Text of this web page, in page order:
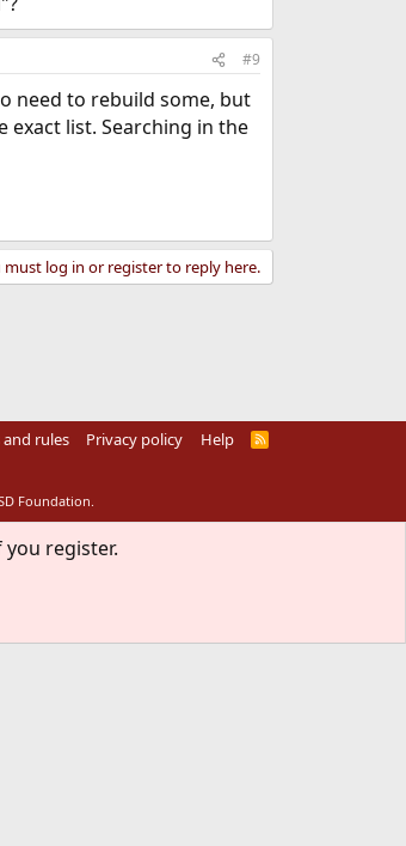
#9
need to rebuild some, but
list. Searching in the
must log in or register to reply here.
and rules Privacy policy Help
R
Foundation.
register.